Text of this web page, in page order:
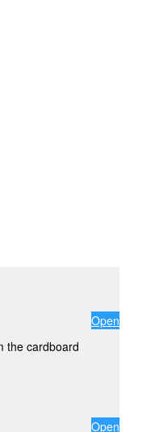
the cardboard
Open
Open